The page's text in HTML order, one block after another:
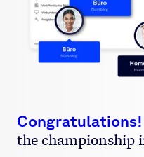
Congratulations!
the championship